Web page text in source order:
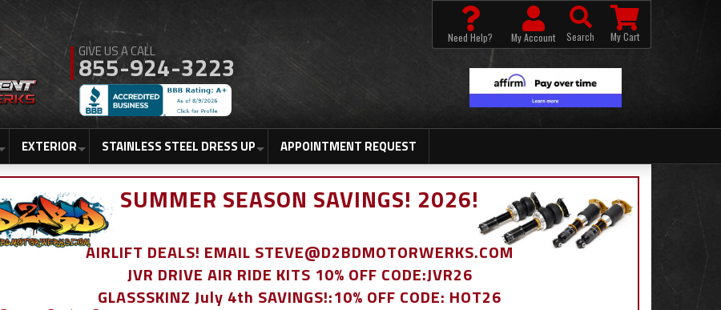
855-924-3223
EXTERIOR STAINLESS STEEL DRESS UP APPOINTMENT REQUEST
Need Help? My Account Search My Cart
SUMMER SEASON SAVINGS! 2026!
AIRLIFT DEALS! EMAIL STEVE@D2BDMOTORWERKS.COM
JVR DRIVE AIR RIDE KITS 10% OFF CODE:JVR26
GLASSSKINZ July 4th SAVINGS!:10% OFF CODE: HOT26